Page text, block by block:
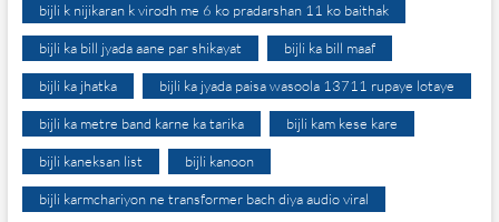
bijli k nijikaran k virodh me 6 ko pradarshan 11 ko baithak
bijli ka bill jyada aane par shikayat bijli ka bill maaf
bijli ka jhatka bijli ka jyada paisa wasoola 13711 rupaye lotaye
bijli ka metre band karne ka tarika bijli kam kese kare
bijli kaneksan list bijli kanoon
bijli karmchariyon ne transformer bach diya audio viral